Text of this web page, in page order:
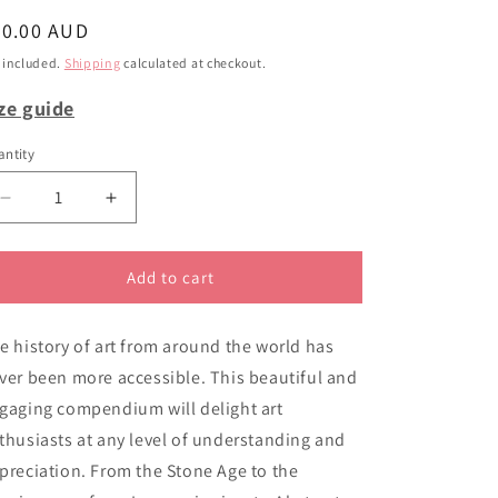
n
AUD
included. Shipping calculated at checkout.
guide
Decrease
quantity
for
big
of
art
Increase
quantity
for
Collins
big
of
art
Add to cart
history of art from around the world has
been more accessible. This beautiful and
compendium will delight art
at any level of understanding and
From the Stone Age to the